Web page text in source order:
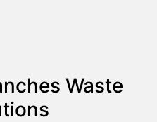
Waste